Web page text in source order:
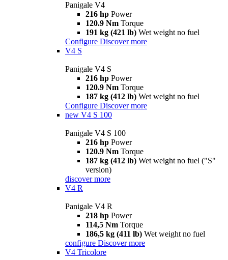
Panigale V4
216 hp Power
120.9 Nm Torque
191 kg (421 lb) Wet weight no fuel
Configure Discover more
V4 S
Panigale V4 S
216 hp Power
120.9 Nm Torque
187 kg (412 lb) Wet weight no fuel
Configure Discover more
new V4 S 100
Panigale V4 S 100
216 hp Power
120.9 Nm Torque
187 kg (412 lb) Wet weight no fuel ("S"
version)
discover more
V4 R
Panigale V4 R
218 hp Power
114,5 Nm Torque
186,5 kg (411 lb) Wet weight no fuel
configure Discover more
V4 Tricolore